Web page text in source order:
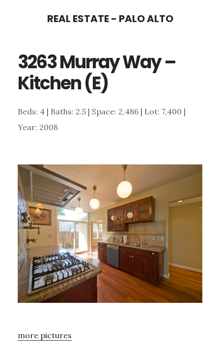
content
sidebar
REAL ESTATE - PALO ALTO
3263 Murray Way –
Kitchen (E)
Beds: 4 | Baths: 2.5 | Space: 2,486 | Lot: 7,400 |
Year: 2008
more pictures